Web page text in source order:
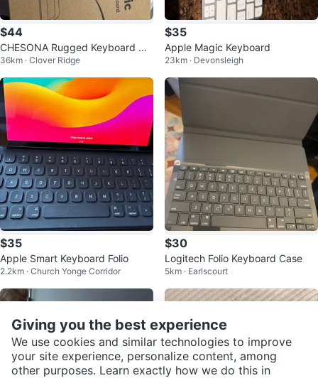
$44
CHESONA Rugged Keyboard Ca
se for iPad Air 16 11" 10-5" Gray
36km · Clover Ridge
$35
Apple Magic Keyboard
23km · Devonsleigh
$35
Apple Smart Keyboard Folio
2.2km · Church Yonge Corridor
$30
Logitech Folio Keyboard Case
5km · Earlscourt
Giving you the best experience
We use cookies and similar technologies to improve
your site experience, personalize content, among
other purposes. Learn exactly how we do this in